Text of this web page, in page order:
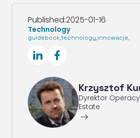
Published:2025-01-16
Technology
guidebook,technology,innowacje,
SocialLinkedIn SocialFacebook
Krzysztof
Dyrektor
Estate
ArrowRightLong